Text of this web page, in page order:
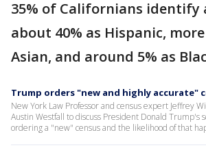
35% of Californians identify
about 40% as Hispanic,
Asian, and around 5% as
Trump orders "new and highly accurate"
New York Law Professor and census expert Jeffrey
Austin Westfall to discuss President Donald Trump's
ordering a "new" census and the likelihood of that